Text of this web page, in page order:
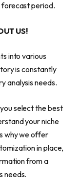
forecast period.
US!
into various
is constantly
analysis needs.
select the best
your niche
why we offer
in place,
from a
needs.